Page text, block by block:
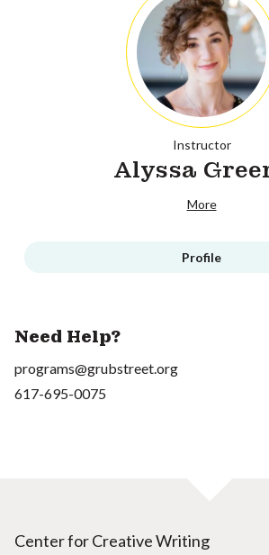
Instructor
Alyssa
More
Profile
Need Help?
programs@grubstreet.org
617-695-0075
Center for Creative Writing